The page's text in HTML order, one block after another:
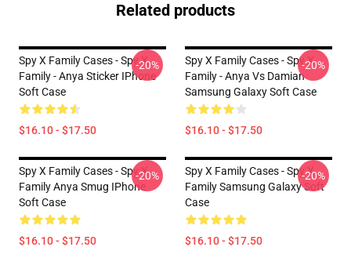
Related products
Spy X Family Cases - Spy X
Family - Anya Sticker IPhone
Soft Case
$16.10 - $17.50
-20%
Spy X Family Cases - Spy X
Family - Anya Vs Damian
Samsung Galaxy Soft Case
$16.10 - $17.50
-20%
Spy X Family Cases - Spy X
Family Anya Smug IPhone
Soft Case
$16.10 - $17.50
-20%
Spy X Family Cases - Spy X
Family Samsung Galaxy Soft
Case
$16.10 - $17.50
-20%